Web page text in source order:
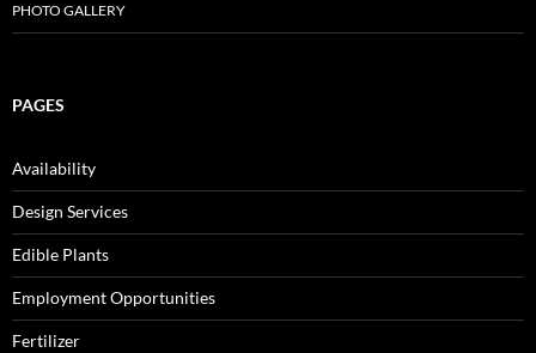
PHOTO GALLERY
PAGES
Availability
Design Services
Edible Plants
Employment Opportunities
Fertilizer